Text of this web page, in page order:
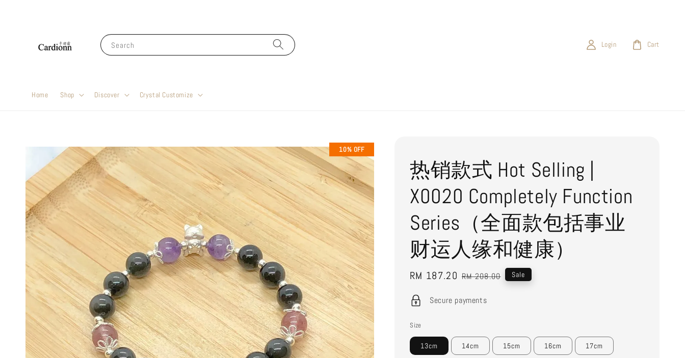
Search
Home Shop Discover Crystal Customize
Login Cart
10% OFF
热销款式 Hot Selling |
X0020 Completely Function
Series（全面款包括事业
财运人缘和健康）
Sale
RM 187.20 Regular
RM 208.00 Sale
Secure payments
Size
13cm 14cm 15cm 16cm 17cm